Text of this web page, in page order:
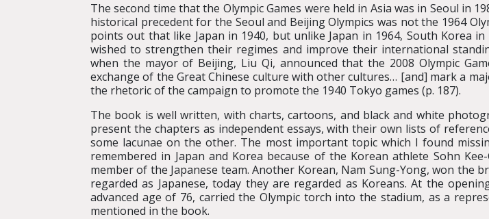
The second time that the Olympic Games were held in Asia was in Seoul in
historical precedent for the Seoul and Beijing Olympics was not the 1964
points out that like Japan in 1940, but unlike Japan in 1964, South Korea
wished to strengthen their regimes and improve their international
when the mayor of Beijing, Liu Qi, announced that the 2008 Olympic
exchange of the Great Chinese culture with other cultures… [and] mark a
the rhetoric of the campaign to promote the 1940 Tokyo games (p. 187).
The book is well written, with charts, cartoons, and black and white
present the chapters as independent essays, with their own lists of
some lacunae on the other. The most important topic which I found
remembered in Japan and Korea because of the Korean athlete Sohn
member of the Japanese team. Another Korean, Nam Sung-Yong, won the
regarded as Japanese, today they are regarded as Koreans. At the
advanced age of 76, carried the Olympic torch into the stadium, as a
mentioned in the book.